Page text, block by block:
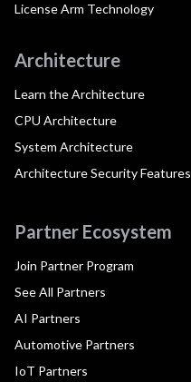
License Arm Technology
Architecture
Learn the Architecture
CPU Architecture
System Architecture
Architecture Security Features
Partner Ecosystem
Join Partner Program
See All Partners
AI Partners
Automotive Partners
IoT Partners